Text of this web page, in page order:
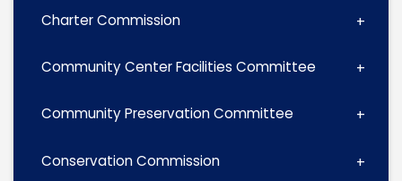
Charter Commission
Community Center Facilities Committee
Community Preservation Committee
Conservation Commission